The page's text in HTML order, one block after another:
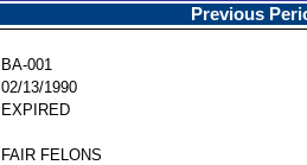
Previous
BA-001
02/13/1990
EXPIRED
FAIR FELONS